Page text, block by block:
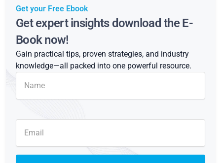
Get your Free Ebook
Get expert insights download the E-
Book now!
Gain practical tips, proven strategies, and industry
knowledge—all packed into one powerful resource.